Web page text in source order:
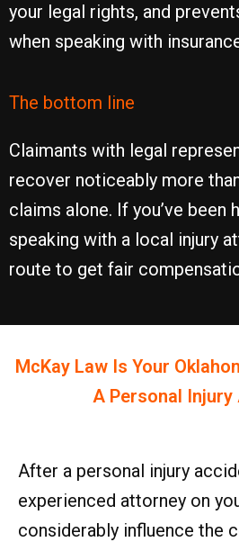
your legal rights, and
when speaking with
The bottom line
Claimants with legal
recover noticeably more
claims alone. If you’ve been
speaking with a local injury
route to get fair
McKay Law Is Your
A Personal
After a personal injury
experienced attorney on
considerably influence the